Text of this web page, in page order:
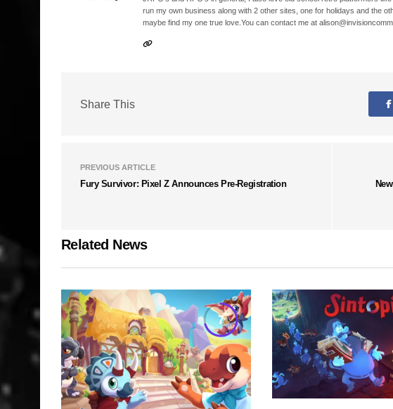
run my own business along with 2 other sites, one for holidays and the
maybe find my one true love.You can contact me at
Share This
PREVIOUS ARTICLE
Fury Survivor: Pixel Z Announces Pre-Registration
Related News
7